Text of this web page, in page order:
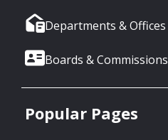
Departments & Offices
Boards & Commissions
Popular Pages